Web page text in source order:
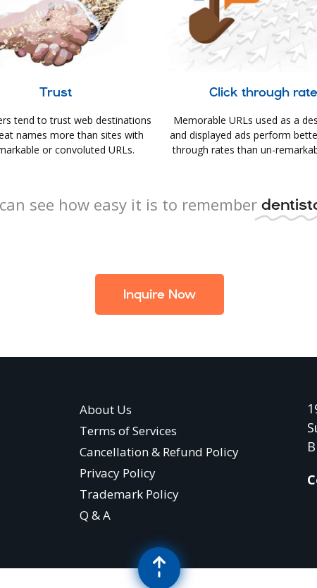
Trust
tend to trust web destinations
names more than sites with
or convoluted URLs.
Click through rate
Memorable URLs used as a
and displayed ads perform
through rates than un-
see how easy it is to remember
Inquire Now
About Us
Terms of Services
Cancellation & Refund Policy
Privacy Policy
Trademark Policy
Q & A